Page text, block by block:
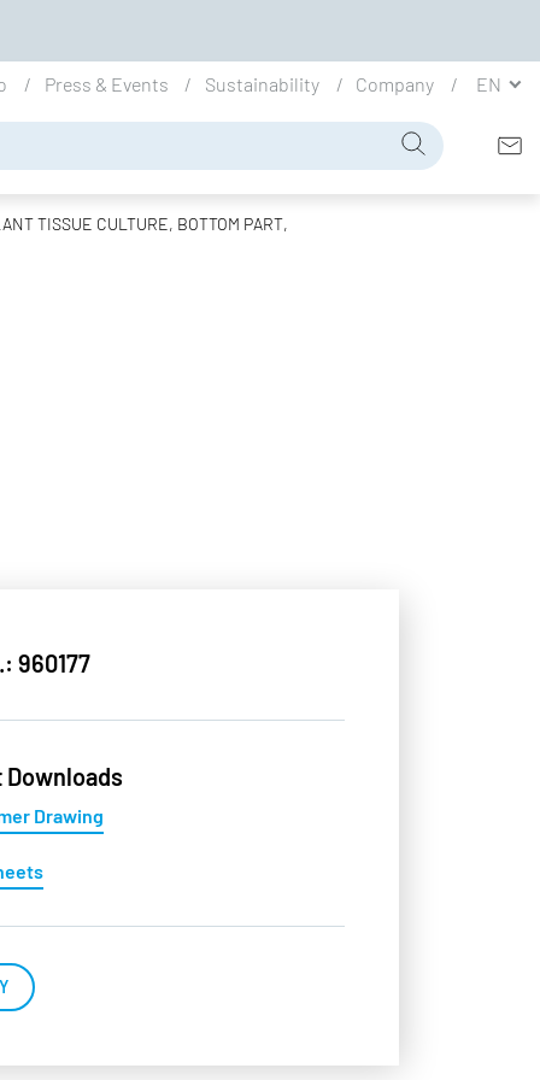
Press & Events Sustainability Company EN
TISSUE CULTURE, BOTTOM PART,
960177
Drawing